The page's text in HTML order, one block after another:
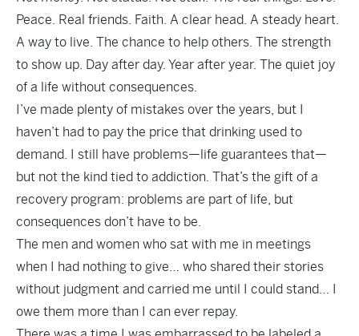
Peace. Real friends. Faith. A clear head. A steady heart.
A way to live. The chance to help others. The strength
to show up. Day after day. Year after year. The quiet joy
of a life without consequences.
I’ve made plenty of mistakes over the years, but I
haven’t had to pay the price that drinking used to
demand. I still have problems—life guarantees that—
but not the kind tied to addiction. That’s the gift of a
recovery program: problems are part of life, but
consequences don’t have to be.
The men and women who sat with me in meetings
when I had nothing to give… who shared their stories
without judgment and carried me until I could stand… I
owe them more than I can ever repay.